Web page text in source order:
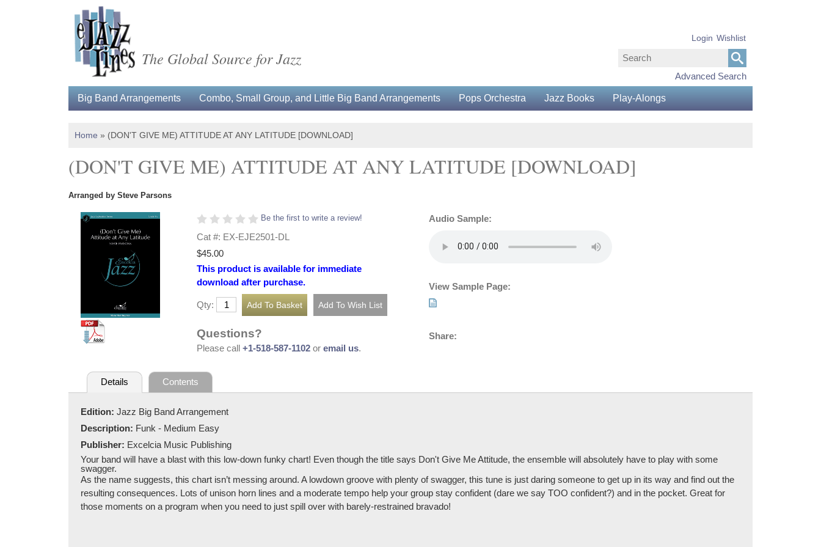
The Global Source for Jazz
Advanced Search
Login Wishlist
Big Band Arrangements Combo, Small Group, and Little Big Band Arrangements Pops Orchestra Jazz Books Play-Alongs
Home » (DON'T GIVE ME) ATTITUDE AT ANY LATITUDE [DOWNLOAD]
(DON'T GIVE ME) ATTITUDE AT ANY LATITUDE [DOWNLOAD]
Arranged by Steve Parsons
Be the first to write a review!
Cat #: EX-EJE2501-DL
$45.00
This product is available for immediate
download after purchase.
Qty:
Questions?
Please call +1-518-587-1102 or email us.
Audio Sample:
View Sample Page:
Share:
Details Contents
Edition: Jazz Big Band Arrangement
Description: Funk - Medium Easy
Publisher: Excelcia Music Publishing
Your band will have a blast with this low-down funky chart! Even though the title says Don't Give Me Attitude, the ensemble will absolutely have to play with some
swagger.
As the name suggests, this chart isn’t messing around. A lowdown groove with plenty of swagger, this tune is just daring someone to get up in its way and find out the
resulting consequences. Lots of unison horn lines and a moderate tempo help your group stay confident (dare we say TOO confident?) and in the pocket. Great for
those moments on a program when you need to just spill over with barely-restrained bravado!